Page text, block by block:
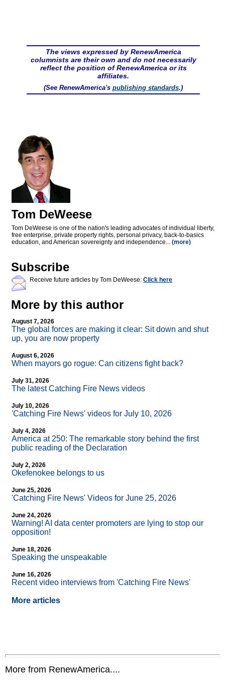
The views expressed by RenewAmerica
columnists are their own and do not necessarily
reflect the position of RenewAmerica or its
affiliates.
(See RenewAmerica's publishing standards.)
Tom DeWeese
Tom DeWeese is one of the nation's leading advocates of individual liberty,
free enterprise, private property rights, personal privacy, back-to-basics
education, and American sovereignty and independence... (more)
Subscribe
Receive future articles by Tom DeWeese: Click here
More by this author
August 7, 2026
The global forces are making it clear: Sit down and shut
up, you are now property
August 6, 2026
When mayors go rogue: Can citizens fight back?
July 31, 2026
The latest Catching Fire News videos
July 10, 2026
'Catching Fire News' videos for July 10, 2026
July 4, 2026
America at 250: The remarkable story behind the first
public reading of the Declaration
July 2, 2026
Okefenokee belongs to us
June 25, 2026
'Catching Fire News' Videos for June 25, 2026
June 24, 2026
Warning! AI data center promoters are lying to stop our
opposition!
June 18, 2026
Speaking the unspeakable
June 16, 2026
Recent video interviews from 'Catching Fire News'
More articles
More from RenewAmerica....